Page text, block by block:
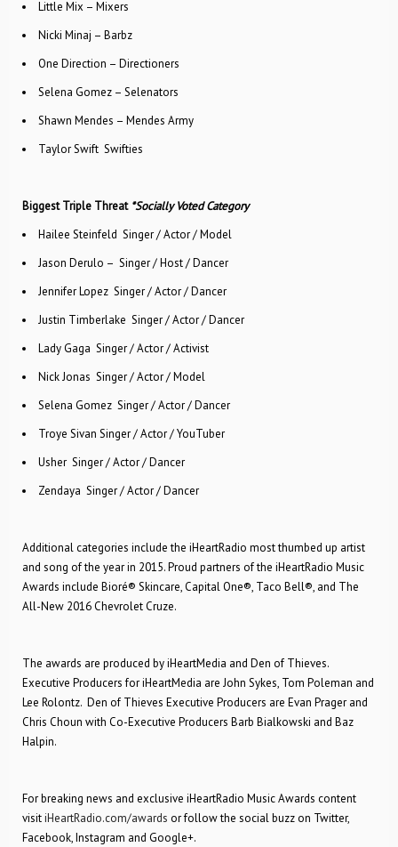
Little Mix – Mixers
Nicki Minaj – Barbz
One Direction – Directioners
Selena Gomez – Selenators
Shawn Mendes – Mendes Army
Taylor Swift ­ Swifties
Biggest Triple Threat *Socially Voted Category
Hailee Steinfeld ­ Singer / Actor / Model
Jason Derulo – Singer / Host / Dancer
Jennifer Lopez ­ Singer / Actor / Dancer
Justin Timberlake ­ Singer / Actor / Dancer
Lady Gaga ­ Singer / Actor / Activist
Nick Jonas ­ Singer / Actor / Model
Selena Gomez ­ Singer / Actor / Dancer
Troye Sivan ­Singer / Actor / YouTuber
Usher ­ Singer / Actor / Dancer
Zendaya ­ Singer / Actor / Dancer
Additional categories include the iHeartRadio most thumbed up artist
and song of the year in 2015. Proud partners of the iHeartRadio Music
Awards include Bioré® Skincare, Capital One®, Taco Bell®, and The
All-New 2016 Chevrolet Cruze.
The awards are produced by iHeartMedia and Den of Thieves.
Executive Producers for iHeartMedia are John Sykes, Tom Poleman and
Lee Rolontz. Den of Thieves Executive Producers are Evan Prager and
Chris Choun with Co-Executive Producers Barb Bialkowski and Baz
Halpin.
For breaking news and exclusive iHeartRadio Music Awards content
visitiHeartRadio.com/awards or follow the social buzz on Twitter,
Facebook, Instagram and Google+.